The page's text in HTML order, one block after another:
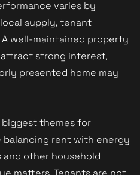
varies by
supply, tenant
well-maintained property
strong interest,
presented home may
themes for
balancing rent with energy
other household